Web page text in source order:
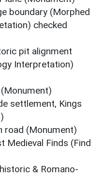
boundary (Morphed
checked
pit alignment
Interpretation)
settlement, Kings
road (Monument)
Medieval Finds (Find
& Romano-